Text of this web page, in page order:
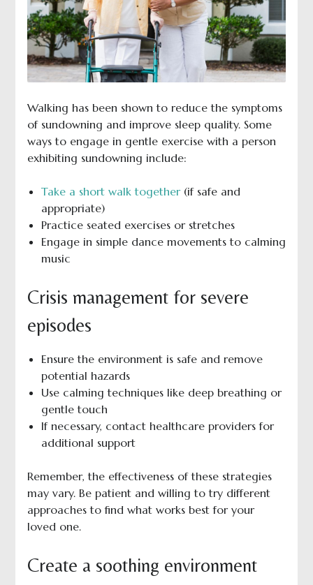
Walking has been shown to reduce the symptoms
of sundowning and improve sleep quality. Some
ways to engage in gentle exercise with a person
exhibiting sundowning include:
Take a short walk together(if safe and
appropriate)
Practice seated exercises or stretches
Engage in simple dance movements to calming
music
Crisis management for severe
episodes
Ensure the environment is safe and remove
potential hazards
Use calming techniques like deep breathing or
gentle touch
If necessary, contact healthcare providers for
additional support
Remember, the effectiveness of these strategies
may vary. Be patient and willing to try different
approaches to find what works best for your
loved one.
Create a soothing environment